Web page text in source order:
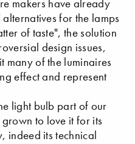
makers have already
for the lamps
of taste", the solution
design issues,
many of the luminaires
effect and represent
light bulb part of our
to love it for its
indeed its technical